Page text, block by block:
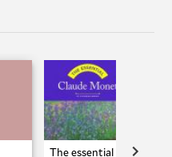
The essential